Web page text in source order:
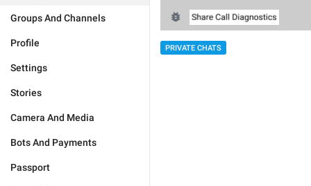
Groups And Channels
Profile
Settings
Stories
Camera And Media
Bots And Payments
Passport
PRIVATE CHATS